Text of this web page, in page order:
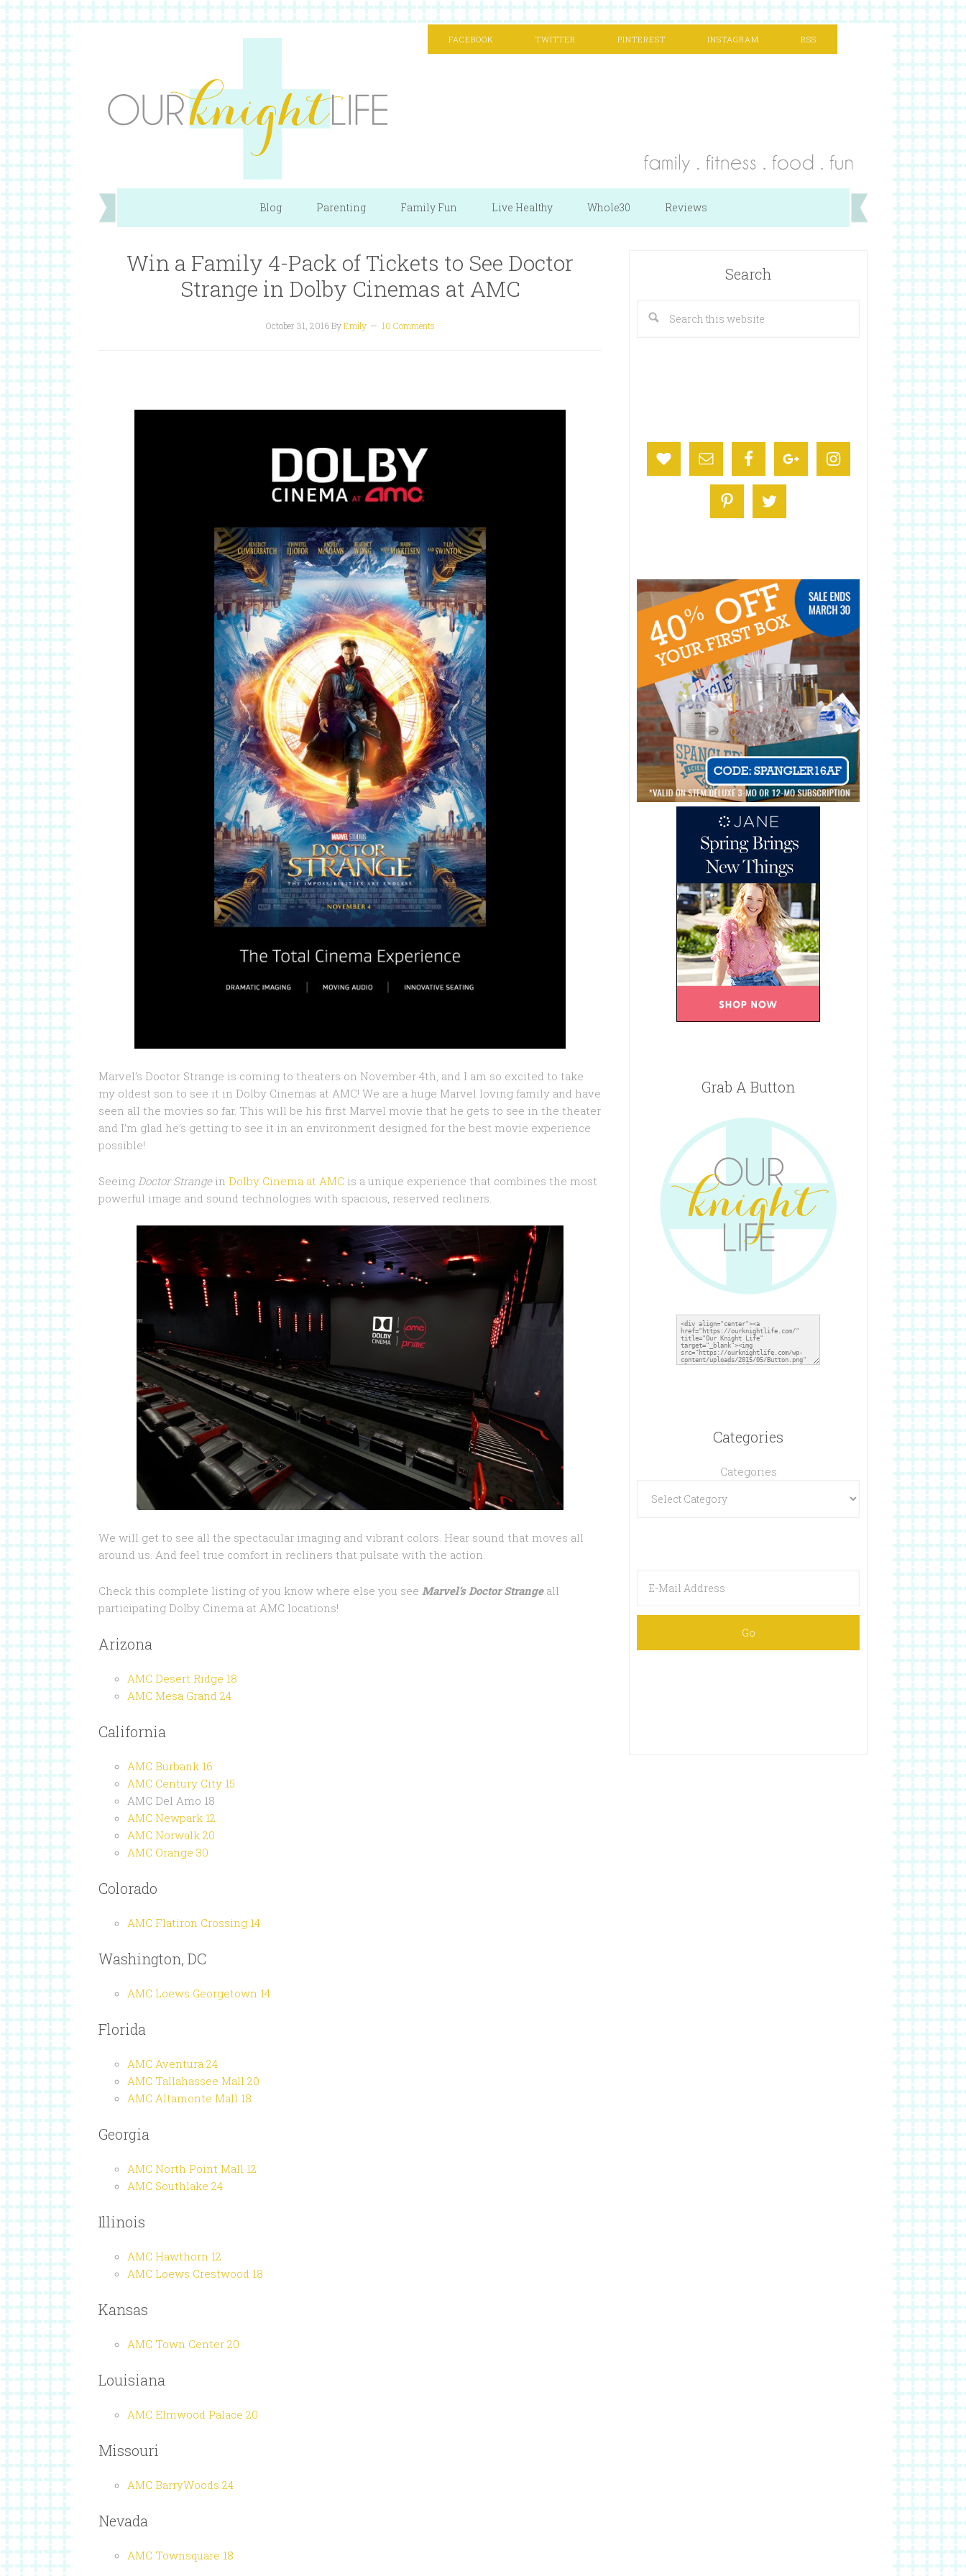
FACEBOOK TWITTER PINTEREST INSTAGRAM RSS
Blog Parenting Family Fun Live Healthy Whole30 Reviews
Win a Family 4-Pack of Tickets to See Doctor
Strange in Dolby Cinemas at AMC
October 31, 2016ByEmily 10 Comments
Marvel’s Doctor Strange is coming to theaters on November 4th, and I am so excited to take
my oldest son to see it in Dolby Cinemas at AMC! We are a huge Marvel loving family and have
seen all the movies so far. This will be his first Marvel movie that he gets to see in the theater
and I’m glad he’s getting to see it in an environment designed for the best movie experience
possible!
Seeing Doctor Strange in Dolby Cinema at AMC is a unique experience that combines the most
powerful image and sound technologies with spacious, reserved recliners.
We will get to see all the spectacular imaging and vibrant colors. Hear sound that moves all
around us. And feel true comfort in recliners that pulsate with the action.
Check this complete listing of you know where else you see Marvel’s Doctor Strangeall
participating Dolby Cinema at AMC locations!
Arizona
AMC Desert Ridge 18
AMC Mesa Grand 24
California
AMC Burbank 16
AMC Century City 15
AMC Del Amo 18
AMC Newpark 12
AMC Norwalk 20
AMC Orange 30
Colorado
AMC Flatiron Crossing 14
Washington, DC
AMC Loews Georgetown 14
Florida
AMC Aventura 24
AMC Tallahassee Mall 20
AMC Altamonte Mall 18
Georgia
AMC North Point Mall 12
AMC Southlake 24
Illinois
AMC Hawthorn 12
AMC Loews Crestwood 18
Kansas
AMC Town Center 20
Louisiana
AMC Elmwood Palace 20
Missouri
AMC BarryWoods 24
Nevada
AMC Townsquare 18
Search
Grab A Button
Categories
Categories